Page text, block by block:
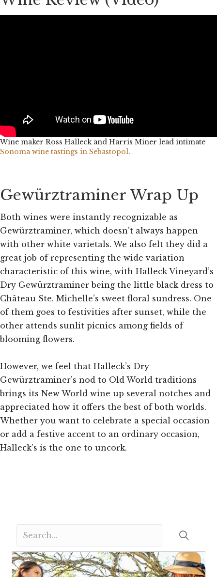
Wine maker Ross Halleck and Harris Miner lead intimate
Sonoma wine tastings in Sebastopol.
Gewürztraminer Wrap Up
Both wines were instantly recognizable as
Gewürztraminer, which doesn’t always happen
with other white varietals. We also felt they did a
great job of representing the wide variation
characteristic of this wine, with Halleck Vineyard’s
Dry Gewürztraminer being the little black dress to
Château Ste. Michelle’s sweet floral sundress. One
of them goes to festivities after sunset, while the
other attends sunlit picnics among fields of
blooming flowers.
However, we feel that Halleck’s Dry
Gewürztraminer’s nod to Old World traditions
brings its New World wine up several notches and
appreciated how it offers the best of both worlds.
Whether you want to celebrate a special occasion
or add a festive accent to an ordinary occasion,
Halleck’s is the one to uncork.